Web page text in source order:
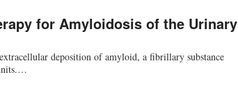
for Amyloidosis of the Urinary
deposition of amyloid, a fibrillary substance